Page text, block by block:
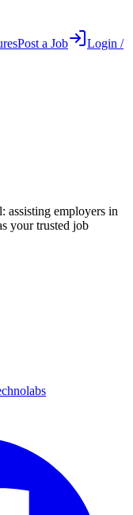
Post a Job
Login /
assisting employers in
your trusted job